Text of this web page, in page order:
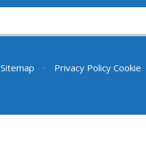
Sitemap • Privacy Policy Cookie